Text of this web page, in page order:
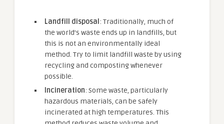
Landfill disposal : Traditionally, much of
the world’s waste ends up in landfills, but
this is not an environmentally ideal
method. Try to limit landfill waste by using
recycling and composting whenever
possible.
Incineration: Some waste, particularly
hazardous materials, can be safely
incinerated at high temperatures. This